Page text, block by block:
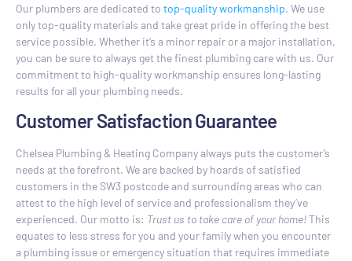
Our plumbers are dedicated to top-quality workmanship. We use
only top-quality materials and take great pride in offering the best
service possible. Whether it’s a minor repair or a major installation,
you can be sure to always get the finest plumbing care with us. Our
commitment to high-quality workmanship ensures long-lasting
results for all your plumbing needs.
Customer Satisfaction Guarantee
Chelsea Plumbing & Heating Company always puts the customer’s
needs at the forefront. We are backed by hoards of satisfied
customers in the SW3 postcode and surrounding areas who can
attest to the high level of service and professionalism they’ve
experienced. Our motto is: Trust us to take care of your home!This
equates to less stress for you and your family when you encounter
a plumbing issue or emergency situation that requires immediate